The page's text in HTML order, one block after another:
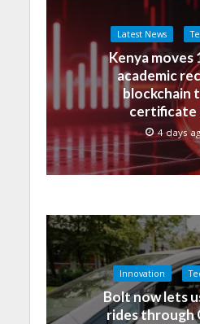
Latest News
Kenya moves
academic
blockchain
certificate
4 days
Innovation
Bolt now lets
rides through